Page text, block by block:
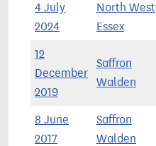
4 July
2024
North West
Essex
12
December
2019
Saffron
Walden
8 June
2017
Saffron
Walden